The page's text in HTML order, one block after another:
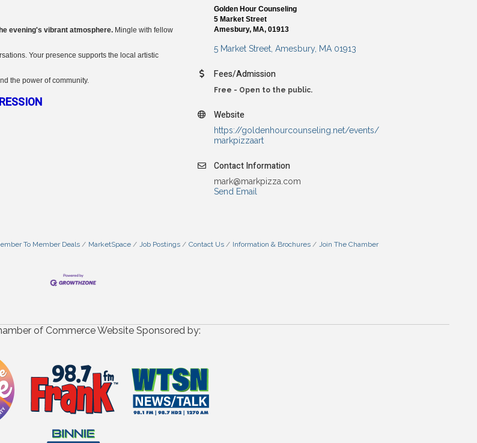
evening's vibrant atmosphere. Mingle with fellow
Your presence supports the local artistic
the power of community.
Golden Hour Counseling
5 Market Street
Amesbury, MA, 01913
5 Market Street Amesbury MA 01913
Fees/Admission
Free - Open to the public.
Website
https://goldenhourcounseling.net/events/
markpizzaart
Contact Information
mark@markpizza.com
Send Email
To Member Deals MarketSpace Job Postings Contact Us Information & Brochures Join The Chamber
of Commerce Website Sponsored by: